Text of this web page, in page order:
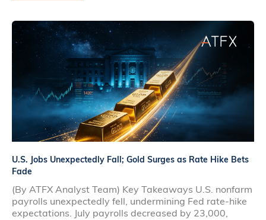
U.S. Jobs Unexpectedly Fall; Gold Surges as Rate Hike Bets
Fade
(By ATFX Analyst Team) Key Takeaways U.S. nonfarm
payrolls unexpectedly fell, undermining Fed rate‑hike
expectations. July payrolls decreased by 23,000,